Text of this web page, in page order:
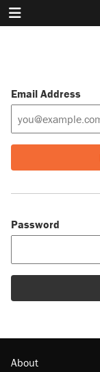
Email Address
Password
About